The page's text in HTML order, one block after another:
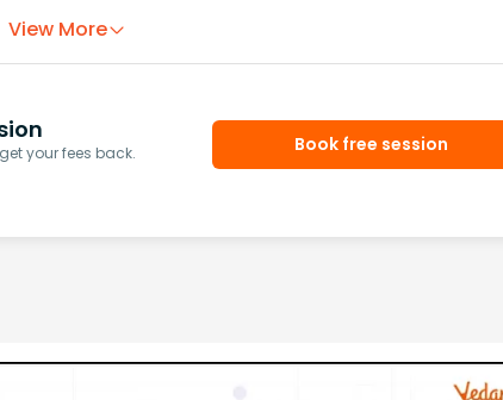
View More
your fees back.
Book free session